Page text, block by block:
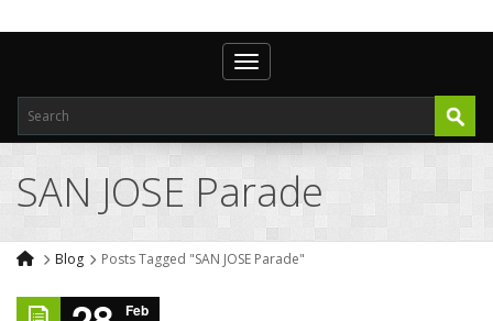
Toggle navigation
SAN JOSE Parade
Blog Posts Tagged "SAN JOSE Parade"
Feb